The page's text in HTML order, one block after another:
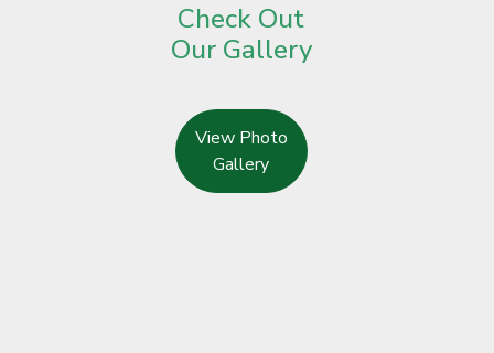
Check Out
Our Gallery
View Photo
Gallery